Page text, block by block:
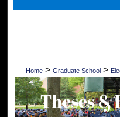
Digital
Home > Graduate School >